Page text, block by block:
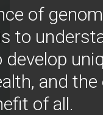
of
to
and
of all.